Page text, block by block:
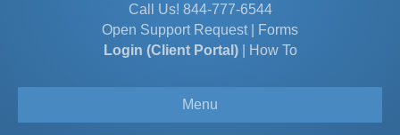
Call Us! 844-777-6544
Open Support Request|
Forms
Login (Client Portal)| How To
Menu